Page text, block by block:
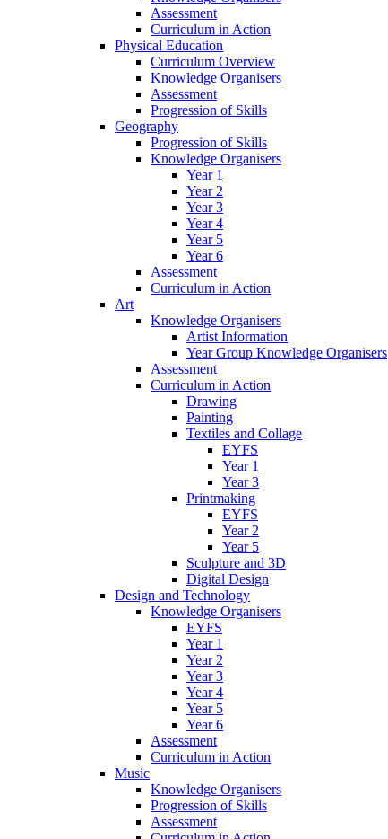
Assessment
Curriculum in Action
Physical Education
Curriculum Overview
Knowledge Organisers
Assessment
Progression of Skills
Geography
Progression of Skills
Knowledge Organisers
Year 1
Year 2
Year 3
Year 4
Year 5
Year 6
Assessment
Curriculum in Action
Art
Knowledge Organisers
Artist Information
Year Group Knowledge Organisers
Assessment
Curriculum in Action
Drawing
Painting
Textiles and Collage
EYFS
Year 1
Year 3
Printmaking
EYFS
Year 2
Year 5
Sculpture and 3D
Digital Design
Design and Technology
Knowledge Organisers
EYFS
Year 1
Year 2
Year 3
Year 4
Year 5
Year 6
Assessment
Curriculum in Action
Music
Knowledge Organisers
Progression of Skills
Assessment